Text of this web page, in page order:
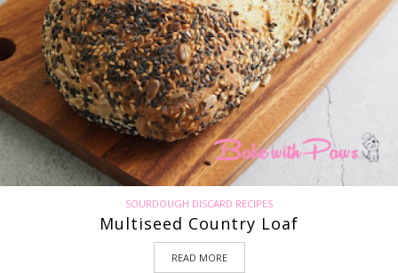
SOURDOUGH DISCARD RECIPES
Multiseed Country Loaf
READ MORE